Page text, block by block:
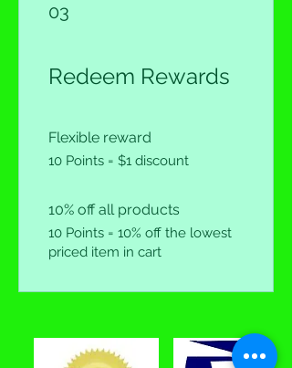
03
Redeem Rewards
Flexible reward
10 Points = $1 discount
10% off all products
10 Points = 10% off the lowest
priced item in cart